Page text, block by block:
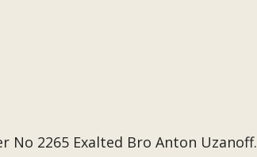
No 2265 Exalted Bro Anton Uzanoff.